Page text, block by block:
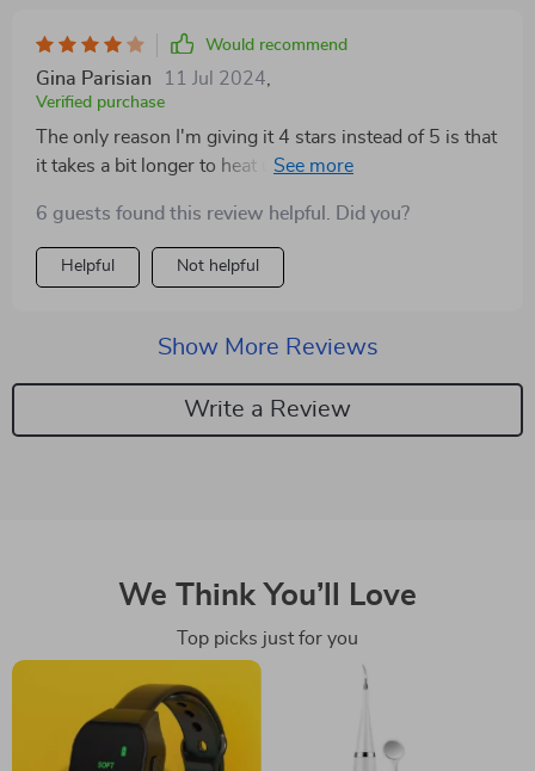
Would recommend
Gina Parisian 11 Jul 2024
Verified purchase
The only reason I'm giving it 4 stars instead of 5 is that
it takes a bit longer to heat up than I expected.
a great addition to my hair care arsenal!
6 guests found this review helpful. Did you?
Helpful Not helpful
Show More Reviews
Write a Review
We Think You’ll Love
Top picks just for you